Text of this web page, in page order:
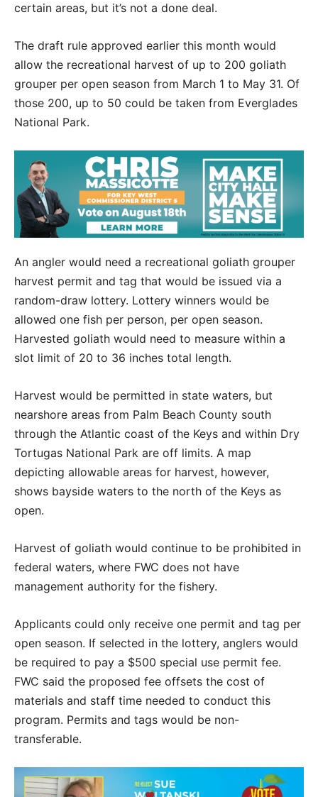
certain areas, but it’s not a done deal.
The draft rule approved earlier this month would
allow the recreational harvest of up to 200 goliath
grouper per open season from March 1 to May 31. Of
those 200, up to 50 could be taken from Everglades
National Park.
An angler would need a recreational goliath grouper
harvest permit and tag that would be issued via a
random-draw lottery. Lottery winners would be
allowed one fish per person, per open season.
Harvested goliath would need to measure within a
slot limit of 20 to 36 inches total length.
Harvest would be permitted in state waters, but
nearshore areas from Palm Beach County south
through the Atlantic coast of the Keys and within Dry
Tortugas National Park are off limits. A map
depicting allowable areas for harvest, however,
shows bayside waters to the north of the Keys as
open.
Harvest of goliath would continue to be prohibited in
federal waters, where FWC does not have
management authority for the fishery.
Applicants could only receive one permit and tag per
open season. If selected in the lottery, anglers would
be required to pay a $500 special use permit fee.
FWC said the proposed fee offsets the cost of
materials and staff time needed to conduct this
program. Permits and tags would be non-
transferable.